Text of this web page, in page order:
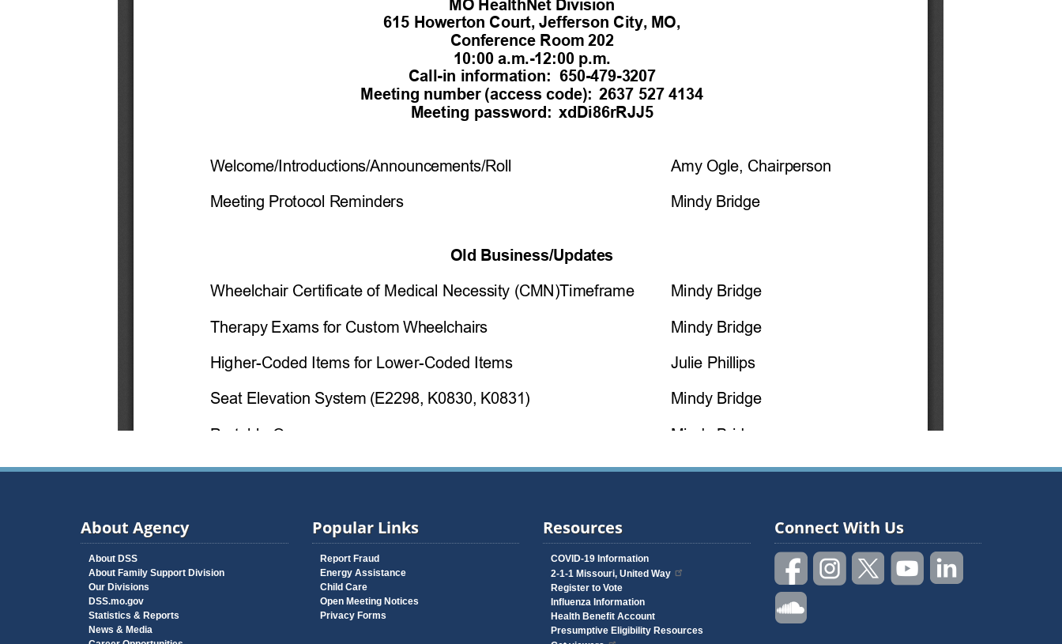
About Agency
About DSS
About Family Support Division
Our Divisions
DSS.mo.gov
Statistics & Reports
News & Media
Popular Links
Report Fraud
Energy Assistance
Child Care
Open Meeting Notices
Privacy Forms
Resources
COVID-19 Information
2-1-1 Missouri, United Way
Register to Vote
Influenza Information
Health Benefit Account
Presumptive Eligibility Resources
Connect With Us